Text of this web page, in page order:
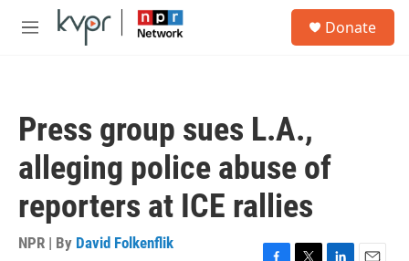
Skip to main content
M
Donate
Press group sues L.A.,
alleging police abuse of
reporters at ICE rallies
NPR | By David Folkenflik